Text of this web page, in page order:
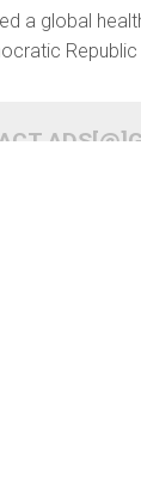
a global